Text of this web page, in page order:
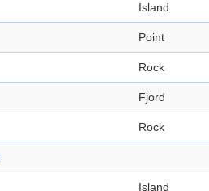
Island
Point
Rock
Fjord
Rock
Island